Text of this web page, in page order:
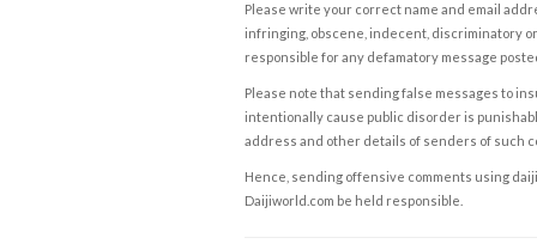
Please write your correct name and email
infringing, obscene, indecent, discriminatory
responsible for any defamatory message
Please note that sending false messages to
intentionally cause public disorder is
address and other details of senders of such
Hence, sending offensive comments using
Daijiworld.com be held responsible.